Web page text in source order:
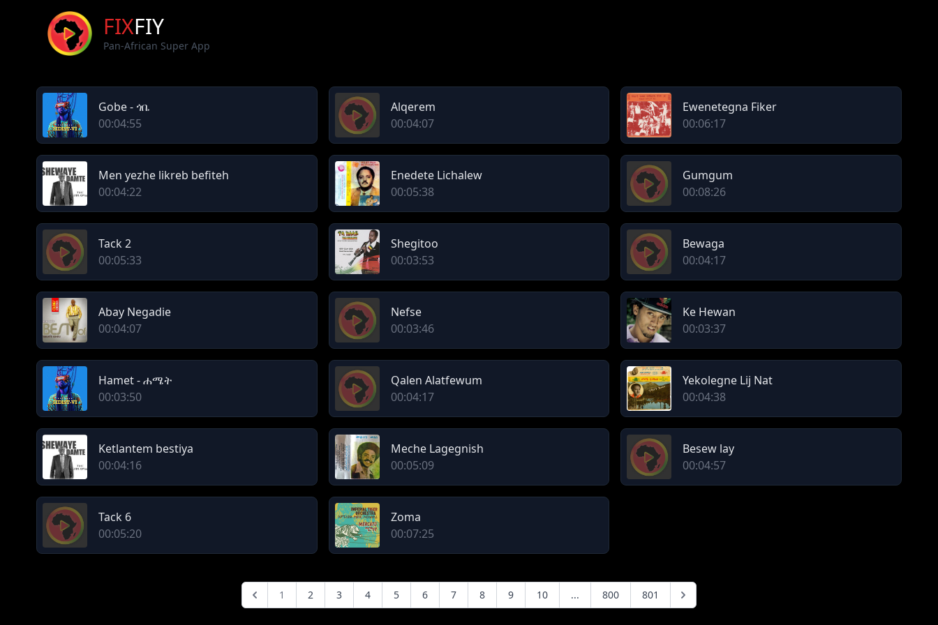
FIXFIY
Pan-African Super App
Gobe - ጎቤ
00:04:55
Alqerem
00:04:07
Ewenetegna Fiker
00:06:17
Men yezhe likreb befiteh
00:04:22
Enedete Lichalew
00:05:38
Gumgum
00:08:26
Tack 2
00:05:33
Shegitoo
00:03:53
Bewaga
00:04:17
Abay Negadie
00:04:07
Nefse
00:03:46
Ke Hewan
00:03:37
Hamet - ሐሜት
00:03:50
Qalen Alatfewum
00:04:17
Yekolegne Lij Nat
00:04:38
Ketlantem bestiya
00:04:16
Meche Lagegnish
00:05:09
Besew lay
00:04:57
Tack 6
00:05:20
Zoma
00:07:25
1 2 3 4 5 6 7 8 9 10 ... 800 801